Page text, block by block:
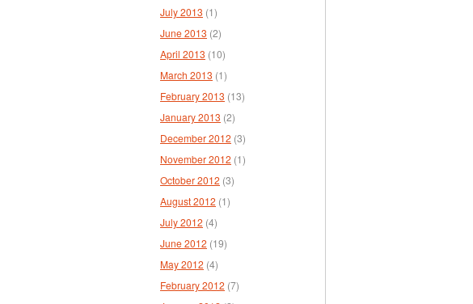
July 2013 (1)
June 2013 (2)
April 2013 (10)
March 2013 (1)
February 2013 (13)
January 2013 (2)
December 2012 (3)
November 2012 (1)
October 2012 (3)
August 2012 (1)
July 2012 (4)
June 2012 (19)
May 2012 (4)
February 2012 (7)